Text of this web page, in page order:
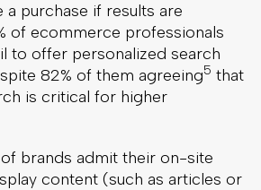
a purchase if results are
of ecommerce professionals
to offer personalized search
82% of them agreeing5 that
is critical for higher
brands admit their on-site
content (such as articles or